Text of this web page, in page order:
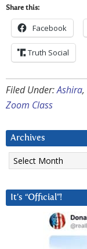
Share this:
Facebook
Truth Social
Filed Under:Ashira,
Zoom Class
Archives
Archives
It’s “Official”!